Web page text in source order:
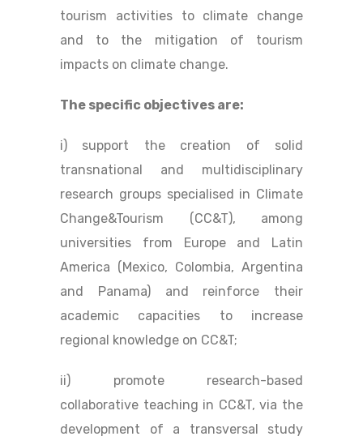
tourism activities to climate change
and to the mitigation of tourism
impacts on climate change.
The specific objectives are:
i) support the creation of solid
transnational and multidisciplinary
research groups specialised in Climate
Change&Tourism (CC&T), among
universities from Europe and Latin
America (Mexico, Colombia, Argentina
and Panama) and reinforce their
academic capacities to increase
regional knowledge on CC&T;
ii) promote research-based
collaborative teaching in CC&T, via the
development of a transversal study